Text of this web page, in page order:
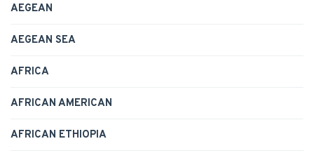
AEGEAN
AEGEAN SEA
AFRICA
AFRICAN AMERICAN
AFRICAN ETHIOPIA